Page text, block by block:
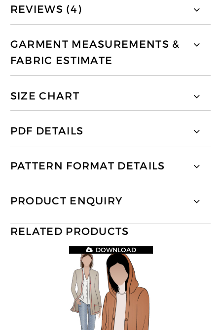
REVIEWS (4)
GARMENT MEASUREMENTS &
FABRIC ESTIMATE
SIZE CHART
PDF DETAILS
PATTERN FORMAT DETAILS
PRODUCT ENQUIRY
RELATED PRODUCTS
DOWNLOAD